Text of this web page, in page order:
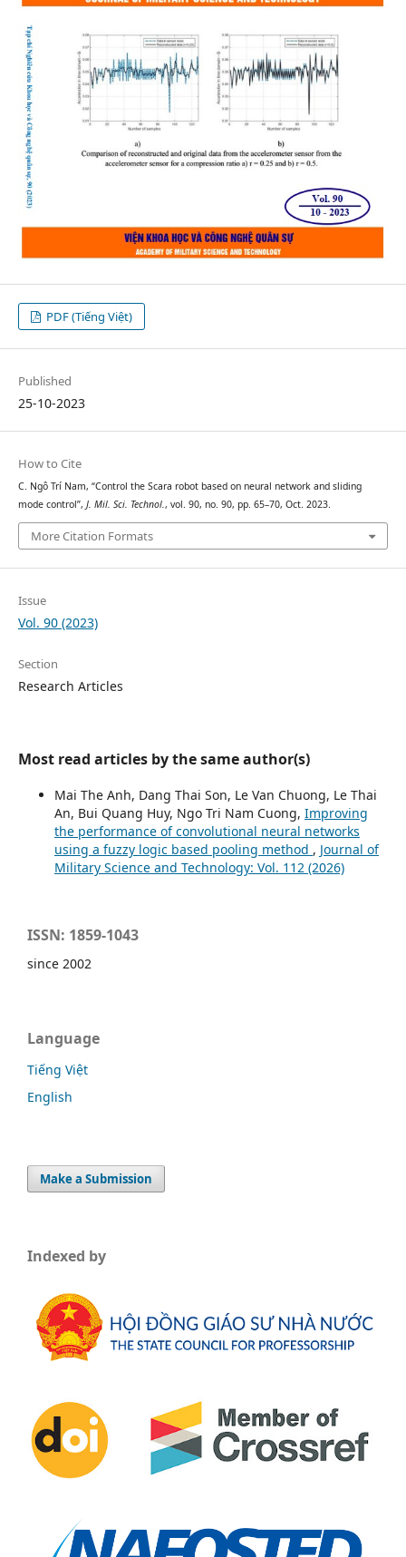
PDF (Tiếng Việt)
Published
25-10-2023
How to Cite
C. Ngô Trí Nam, “Control the Scara robot based on neural network and sliding
mode control”, J. Mil. Sci. Technol., vol. 90, no. 90, pp. 65–70, Oct. 2023.
More Citation Formats
Issue
Vol. 90 (2023)
Section
Research Articles
Most read articles by the same author(s)
Mai The Anh, Dang Thai Son, Le Van Chuong, Le Thai
An, Bui Quang Huy, Ngo Tri Nam Cuong, Improving
the performance of convolutional neural networks
using a fuzzy logic based pooling method , Journal of
Military Science and Technology: Vol. 112 (2026)
ISSN: 1859-1043
since 2002
Language
Tiếng Việt
English
Make a Submission
Indexed by